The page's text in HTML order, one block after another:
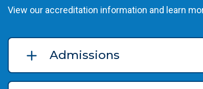
View our accreditation information and learn
Admissions